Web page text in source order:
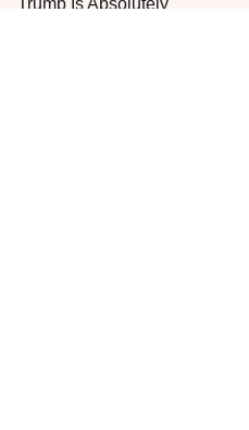
Trump Is Absolutely